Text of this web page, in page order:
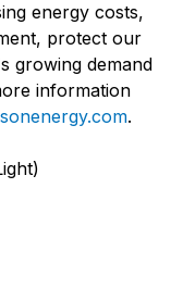
energy costs,
protect our
growing demand
information
.